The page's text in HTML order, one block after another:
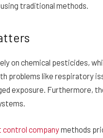
traditional methods.
on chemical pesticides,
problems like respiratory
exposure. Furthermore,
control companymethods